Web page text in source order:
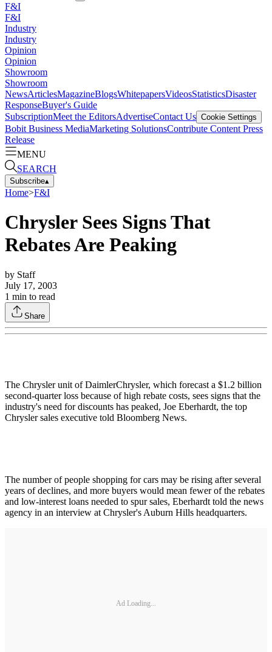
F&I
F&I
Industry
Industry
Opinion
Opinion
Showroom
Showroom
NewsArticlesMagazineBlogsWhitepapersVideosStatisticsDisaster
ResponseBuyer's Guide
SubscriptionMeet the EditorsAdvertiseContact Us Cookie Settings
Bobit Business MediaMarketing SolutionsContribute Content Press
Release
MENU
SEARCH
Subscribe▴
Home>F&I
Chrysler Sees Signs That
Rebates Are Peaking
by Staff
July 17, 2003
1 min to read
Share
The Chrysler unit of DaimlerChrysler, which forecast a $1.2 billion
second-quarter loss because of high rebate costs, sees signs that the
industry's need for discounts has peaked, Joe Eberhardt, the top
Chrysler sales executive told Bloomberg News.
The number of people shopping for cars may be rising after several
years of declines, and more buyers would mean fewer of the rebates
and low-interest loans needed to spur sales, Eberhardt told the news
agency in an interview at Chrysler's Auburn Hills headquarters.
Ad Loading...